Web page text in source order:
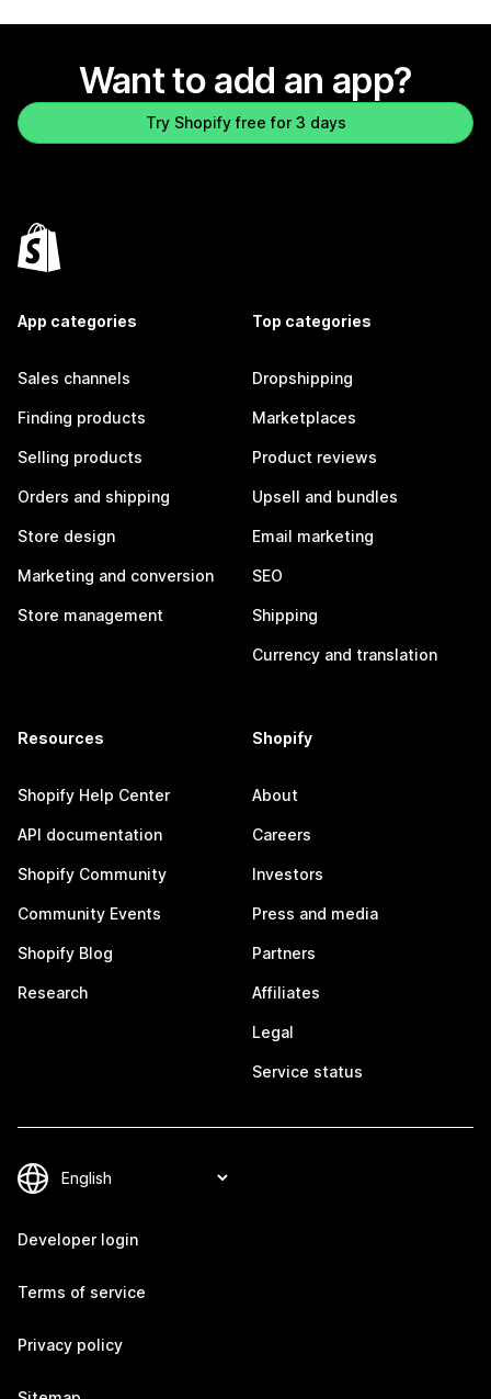
Want to add an app?
Try Shopify free for 3 days
App categories
Sales channels
Finding products
Selling products
Orders and shipping
Store design
Marketing and conversion
Store management
Top categories
Dropshipping
Marketplaces
Product reviews
Upsell and bundles
Email marketing
SEO
Shipping
Currency and translation
Resources
Shopify Help Center
API documentation
Shopify Community
Community Events
Shopify Blog
Research
Shopify
About
Careers
Investors
Press and media
Partners
Affiliates
Legal
Service status
Developer login
Terms of service
Privacy policy